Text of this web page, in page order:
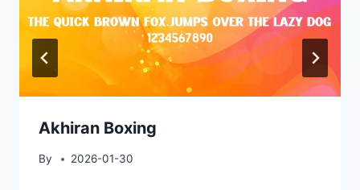
Akhiran Boxing
By 2026-01-30